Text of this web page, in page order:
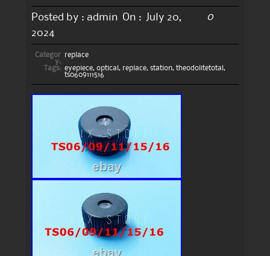
Posted by : admin On :
July 20,
2024
0
Categor
y:
replace
Tags: eyepiece, optical , replace, station, theodolitetotal ,
ts0609111516